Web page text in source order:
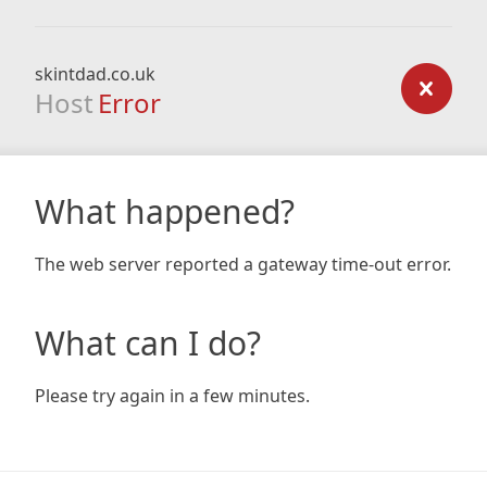
skintdad.co.uk
Host Error
What happened?
The web server reported a gateway time-out error.
What can I do?
Please try again in a few minutes.